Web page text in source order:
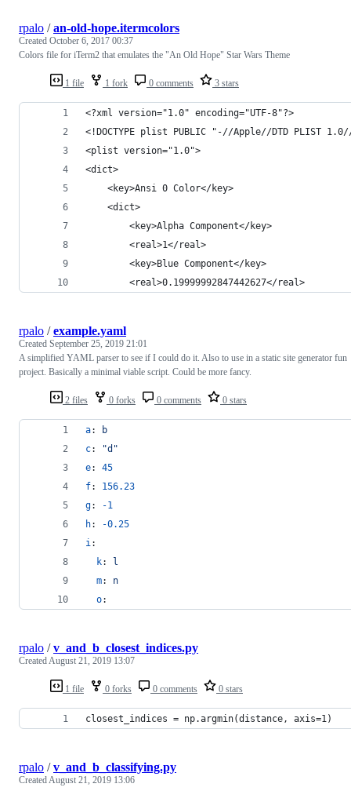
1 file 1 fork 0 comments 3 stars
rpalo /an-old-hope.itermcolors
Created October 6, 2017 00:37
Colors file for iTerm2 that emulates the "An Old Hope" Star Wars Theme
<?xml version="1.0" encoding="UTF-8"?>
<!DOCTYPE plist PUBLIC "-//Apple//DTD PLIST
<plist version="1.0">
<dict>
	<key>Ansi 0 Color</key>
	<dict>
		<key>Alpha Component</key>
		<real>1</real>
		<key>Blue Component</key>
		<real>0.19999992847442627</real>
2 files 0 forks 0 comments 0 stars
rpalo /example.yaml
Created September 25, 2019 21:01
A simplified YAML parser to see if I could do it. Also to use in a static site generator fun
project. Basically a minimal viable script. Could be more fancy.
a:
b
c: "d "
e: 45
f: 156.23
g:
-1
h:
-0.25
i:
k: l
m: n
o:
1 file 0 forks 0 comments 0 stars
rpalo /v_and_b_closest_indices.py
CreatedAugust 21, 2019 13:07
closest_indices = np.argmin(distance, axis=1)
rpalo /v_and_b_classifying.py
CreatedAugust 21, 2019 13:06